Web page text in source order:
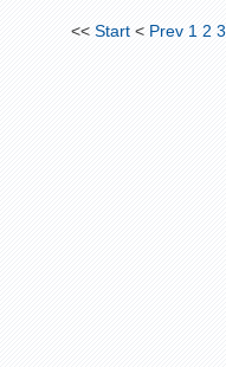
<<Start < Prev 1 2 3